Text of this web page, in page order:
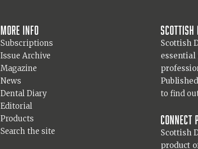
More info
Subscriptions
Issue Archive
Magazine
News
Dental Diary
Editorial
Products
Search the site
Scottish
Scottish
to find
Connect
Scottish
product